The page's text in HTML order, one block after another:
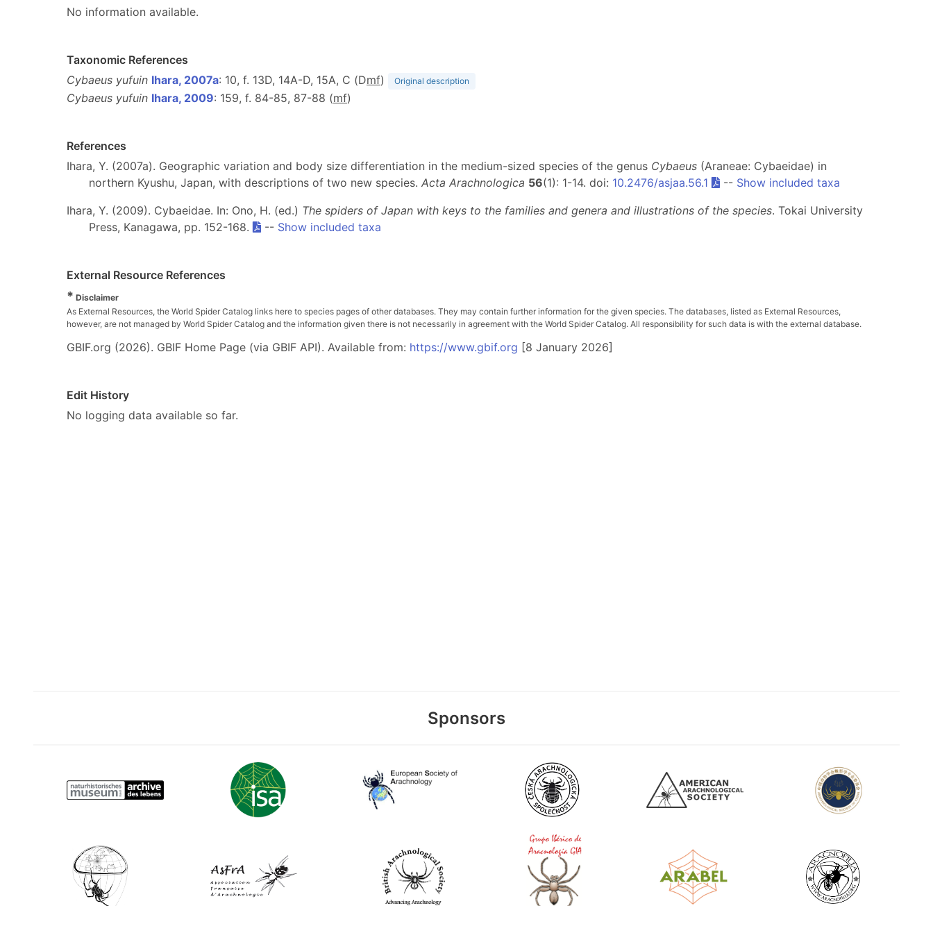
No information available.
Taxonomic References
Cybaeus yufuin Ihara, 2007a: 10, f. 13D, 14A-D, 15A, C (Dmf) Original description
Cybaeus yufuin Ihara, 2009: 159, f. 84-85, 87-88 (mf)
References
Ihara, Y. (2007a). Geographic variation and body size differentiation in the medium-sized species of the genus Cybaeus (Araneae: Cybaeidae) in
northern Kyushu, Japan, with descriptions of two new species. Acta Arachnologica 56(1): 1-14. doi: 10.2476/asjaa.56.1 -- Show included taxa
Ihara, Y. (2009). Cybaeidae. In: Ono, H. (ed.) The spiders of Japan with keys to the families and genera and illustrations of the species. Tokai University
Press, Kanagawa, pp. 152-168.
-- Show included taxa
External Resource References
* Disclaimer
As External Resources, the World Spider Catalog links here to species pages of other databases. They may contain further information for the given species. The databases, listed as External Resources,
however, are not managed by World Spider Catalog and the information given there is not necessarily in agreement with the World Spider Catalog. All responsibility for such data is with the external database.
GBIF.org (2026). GBIF Home Page (via GBIF API). Available from: https://www.gbif.org [8 January 2026]
Edit History
No logging data available so far.
Sponsors